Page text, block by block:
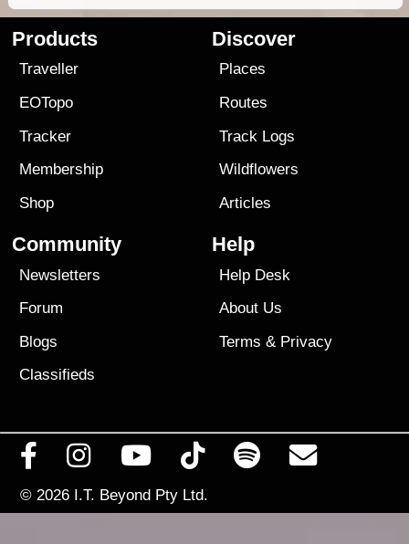
Products
Traveller
EOTopo
Tracker
Membership
Shop
Discover
Places
Routes
Track Logs
Wildflowers
Articles
Community
Newsletters
Forum
Blogs
Classifieds
Help
Help Desk
About Us
Terms & Privacy
© 2026 I.T. Beyond Pty Ltd.